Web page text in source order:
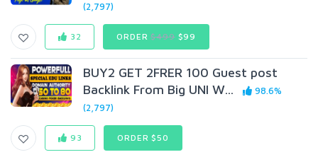
(2,797)
32 ORDER$499$99
BUY2 GET 2FRER 100 Guest post
Backlink From Big UNI W...
98.6%
(2,797)
93 ORDER $50